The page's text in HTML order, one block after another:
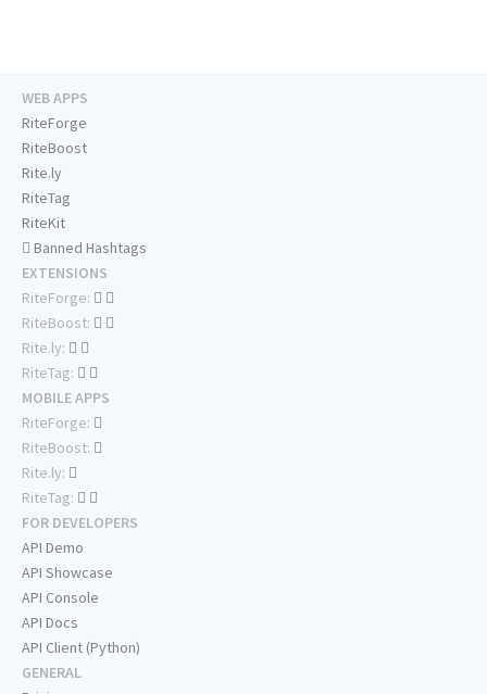
WEB APPS
RiteForge
RiteBoost
Rite.ly
RiteTag
RiteKit
Banned Hashtags
EXTENSIONS
RiteForge:
RiteBoost:
Rite.ly:
RiteTag:
MOBILE APPS
RiteForge:
RiteBoost:
Rite.ly:
RiteTag:
FOR DEVELOPERS
API Demo
API Showcase
API Console
API Docs
API Client (Python)
GENERAL